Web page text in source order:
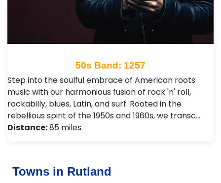
50s Band: 1257
Step into the soulful embrace of American roots
music with our harmonious fusion of rock 'n' roll,
rockabilly, blues, Latin, and surf. Rooted in the
rebellious spirit of the 1950s and 1960s, we transc…
Distance:85 miles
Towns in Rutland